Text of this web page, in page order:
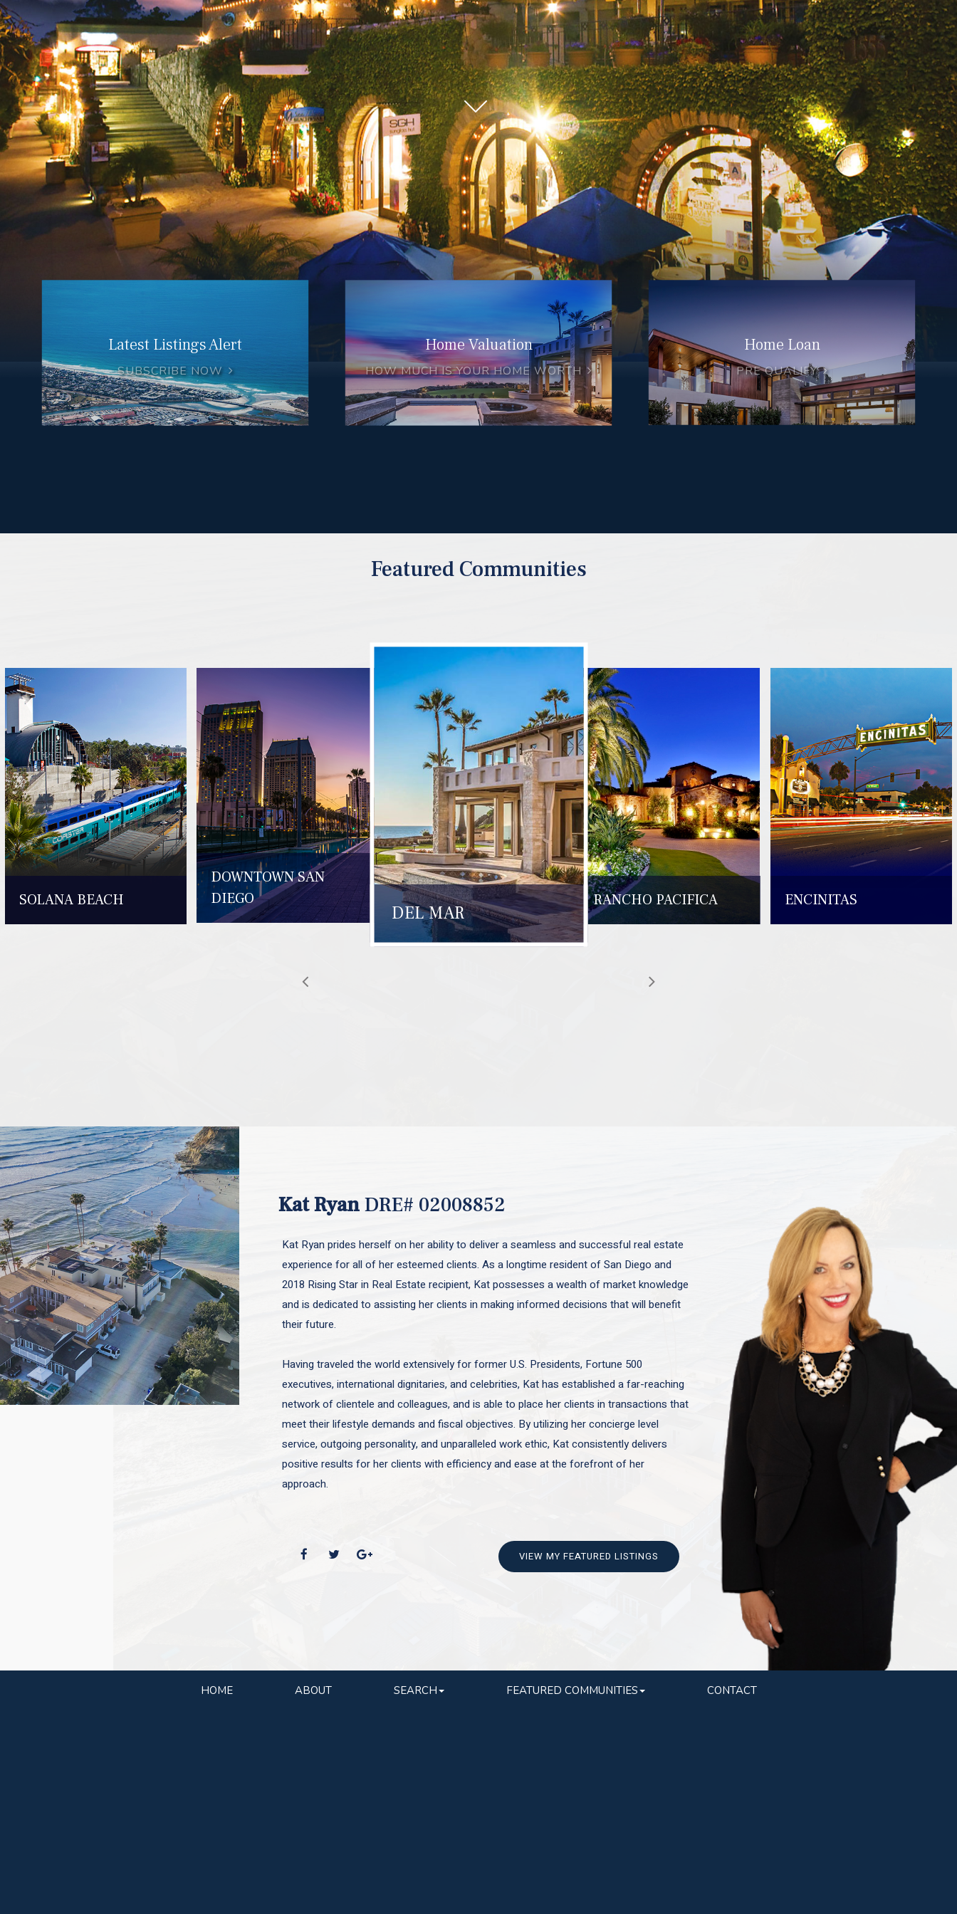
Latest Listings Alert
SUBSCRIBE NOW
Home Valuation
HOW MUCH IS YOUR HOME WORTH
Home Loan
PRE QUALIFY
Featured Communities
SOLANA BEACH
DOWNTOWN SAN
DIEGO
DEL MAR
RANCHO PACIFICA ENCINITAS
Kat RyanDRE# 02008852
Kat Ryan prides herself on her ability to deliver a seamless and successful real estate
experience for all of her esteemed clients. As a longtime resident of San Diego and
2018 Rising Star in Real Estate recipient, Kat possesses a wealth of market knowledge
and is dedicated to assisting her clients in making informed decisions that will benefit
their future.
Having traveled the world extensively for former U.S. Presidents, Fortune 500
executives, international dignitaries, and celebrities, Kat has established a far-reaching
network of clientele and colleagues, and is able to place her clients in transactions that
meet their lifestyle demands and fiscal objectives. By utilizing her concierge level
service, outgoing personality, and unparalleled work ethic, Kat consistently delivers
positive results for her clients with efficiency and ease at the forefront of her
approach.
VIEW MY FEATURED LISTINGS
HOME ABOUT SEARCH FEATURED COMMUNITIES CONTACT